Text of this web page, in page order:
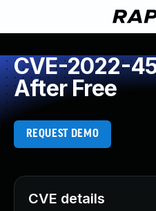
CVE-2022-
After Free
REQUEST DEMO
CVE details